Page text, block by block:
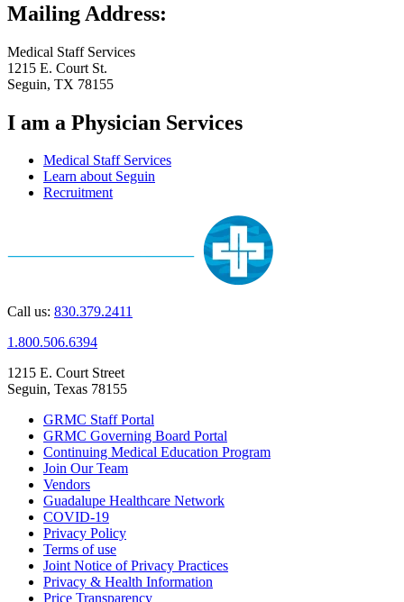
Mailing Address:
Medical Staff Services
1215 E. Court St.
Seguin, TX 78155
I am a Physician Services
Medical Staff Services
Learn about Seguin
Recruitment
Call us: 830.379.2411
1.800.506.6394
1215 E. Court Street
Seguin, Texas 78155
GRMC Staff Portal
GRMC Governing Board Portal
Continuing Medical Education Program
Join Our Team
Vendors
Guadalupe Healthcare Network
COVID-19
Privacy Policy
Terms of use
Joint Notice of Privacy Practices
Privacy & Health Information
Price Transparency